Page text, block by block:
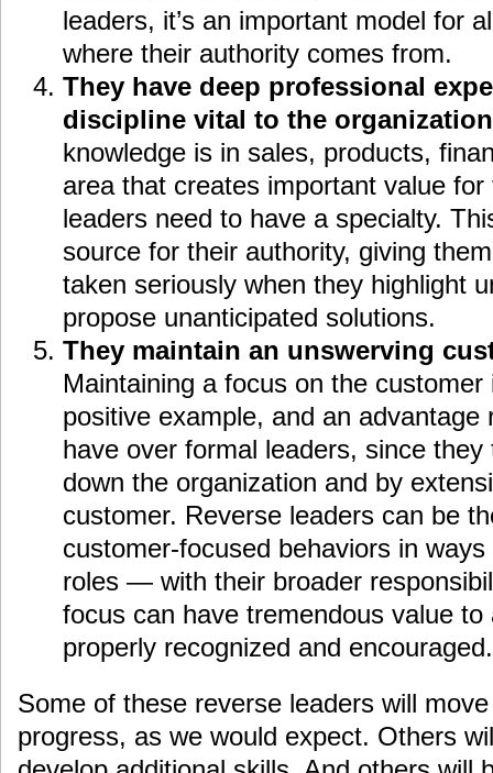
leaders, it’s an important model for
where their authority comes from.
They have deep professional
discipline vital to the
knowledge is in sales, products,
area that creates important value
leaders need to have a specialty.
source for their authority, giving
taken seriously when they highlight
propose unanticipated solutions.
They maintain an unswerving
Maintaining a focus on the
positive example, and an advantage
have over formal leaders, since
down the organization and by
customer. Reverse leaders can be
customer-focused behaviors in
roles — with their broader
focus can have tremendous value
properly recognized and encouraged.
Some of these reverse leaders will
progress, as we would expect. Others